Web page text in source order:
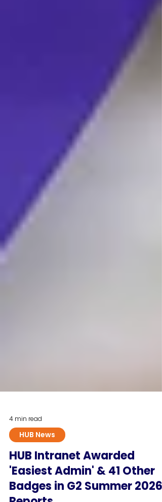
HUB News
HUB Intranet Awarded